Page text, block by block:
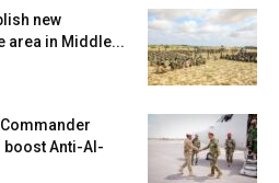
new
area in Middle...
boost Anti-Al-